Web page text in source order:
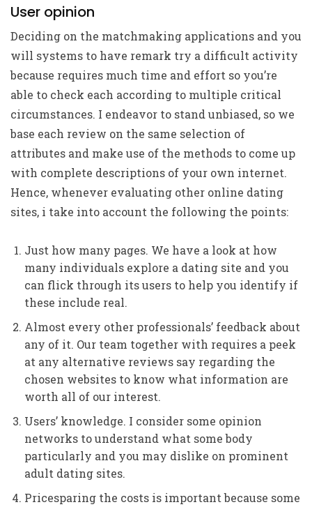
User opinion
Deciding on the matchmaking applications and you
will systems to have remark try a difficult activity
because requires much time and effort so you’re
able to check each according to multiple critical
circumstances. I endeavor to stand unbiased, so we
base each review on the same selection of
attributes and make use of the methods to come up
with complete descriptions of your own internet.
Hence, whenever evaluating other online dating
sites, i take into account the following the points:
Just how many pages. We have a look at how
many individuals explore a dating site and you
can flick through its users to help you identify if
these include real.
Almost every other professionals’ feedback about
any of it. Our team together with requires a peek
at any alternative reviews say regarding the
chosen websites to know what information are
worth all of our interest.
Users’ knowledge. I consider some opinion
networks to understand what some body
particularly and you may dislike on prominent
adult dating sites.
Pricesparing the costs is important because some